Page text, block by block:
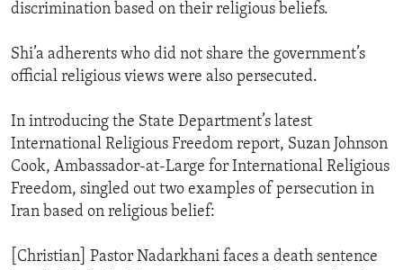
discrimination based on their religious beliefs.
Shi’a adherents who did not share the government’s
official religious views were also persecuted.
In introducing the State Department’s latest
International Religious Freedom report, Suzan Johnson
Cook, Ambassador-at-Large for International Religious
Freedom, singled out two examples of persecution in
Iran based on religious belief:
[Christian] Pastor Nadarkhani faces a death sentence